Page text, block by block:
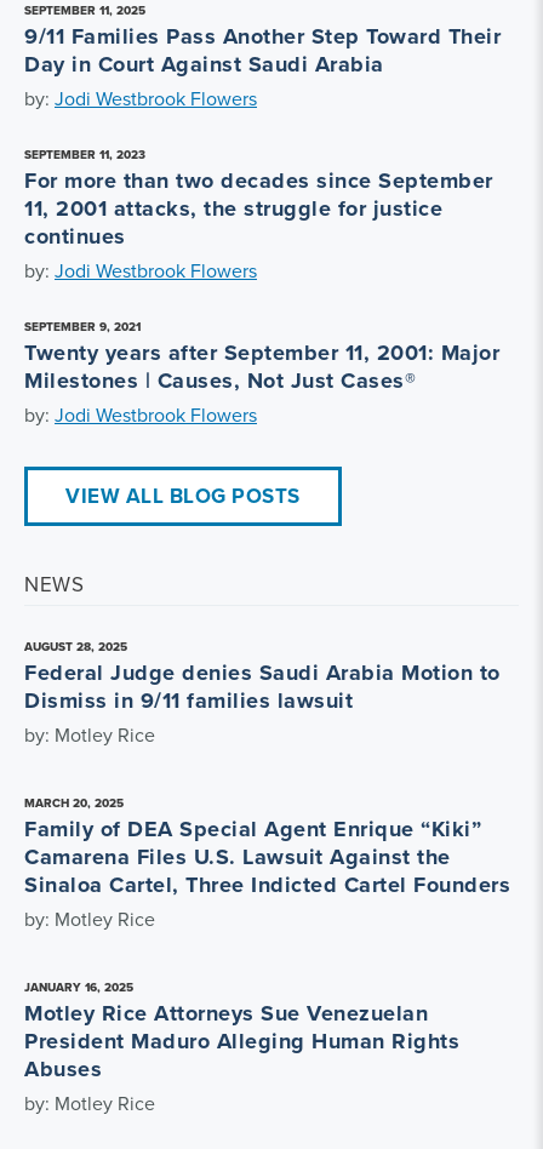
SEPTEMBER 11, 2025
9/11 Families Pass Another Step Toward Their
Day in Court Against Saudi Arabia
by: Jodi Westbrook Flowers
SEPTEMBER 11, 2023
For more than two decades since September
11, 2001 attacks, the struggle for justice
continues
by: Jodi Westbrook Flowers
SEPTEMBER 9, 2021
Twenty years after September 11, 2001: Major
Milestones | Causes, Not Just Cases®
by: Jodi Westbrook Flowers
VIEW ALL BLOG POSTS
NEWS
AUGUST 28, 2025
Federal Judge denies Saudi Arabia Motion to
Dismiss in 9/11 families lawsuit
by: Motley Rice
MARCH 20, 2025
Family of DEA Special Agent Enrique “Kiki”
Camarena Files U.S. Lawsuit Against the
Sinaloa Cartel, Three Indicted Cartel Founders
by: Motley Rice
JANUARY 16, 2025
Motley Rice Attorneys Sue Venezuelan
President Maduro Alleging Human Rights
Abuses
by: Motley Rice